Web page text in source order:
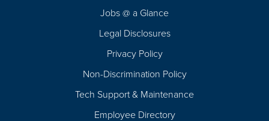
Jobs @ a Glance
Legal Disclosures
Privacy Policy
Non-Discrimination Policy
Tech Support & Maintenance
Employee Directory